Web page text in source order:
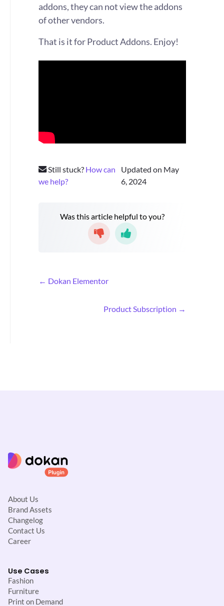
addons, they can not view the addons
of other vendors.
That is it for Product Addons. Enjoy!
Still stuck? How can
we help?
Updated on May
6, 2024
Was this article helpful to you?
D
← Dokan Elementor
Product Subscription →
About Us
Brand Assets
Changelog
Contact Us
Career
Use Cases
Fashion
Furniture
Print on Demand